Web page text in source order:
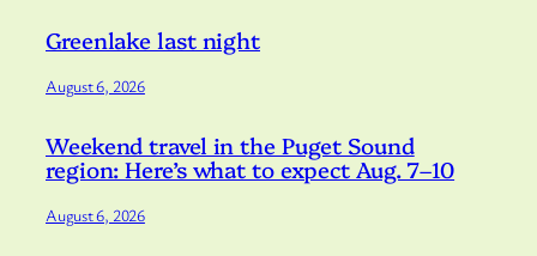
Greenlake last night
August 6, 2026
Weekend travel in the Puget Sound
region: Here’s what to expect Aug. 7–10
August 6, 2026